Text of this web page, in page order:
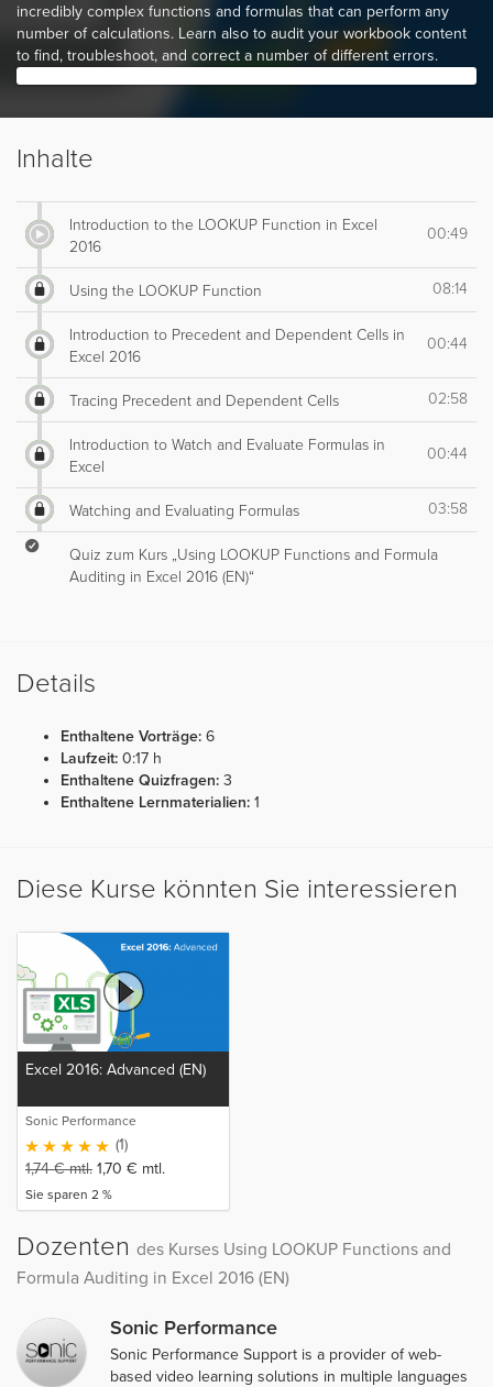
incredibly complex functions and formulas that can perform any
number of calculations. Learn also to audit your workbook content
to find, troubleshoot, and correct a number of different errors.
Inhalte
Introduction to the LOOKUP Function in Excel
2016
00:49
Using the LOOKUP Function 08:14
Introduction to Precedent and Dependent Cells in
Excel 2016
00:44
Tracing Precedent and Dependent Cells 02:58
Introduction to Watch and Evaluate Formulas in
Excel
00:44
Watching and Evaluating Formulas 03:58
Quiz zum Kurs „Using LOOKUP Functions and Formula
Auditing in Excel 2016 (EN)“
Details
Enthaltene Vorträge: 6
Laufzeit: 0:17 h
Enthaltene Quizfragen: 3
Enthaltene Lernmaterialien: 1
Diese Kurse könnten Sie interessieren
Excel 2016: Advanced (EN)
Sonic Performance
(1)
1,74€mtl. 1,70 € mtl.
Sie sparen 2 %
Dozenten des Kurses Using LOOKUP Functions and
Formula Auditing in Excel 2016 (EN)
Sonic Performance
Sonic Performance Support is a provider of web-
based video learning solutions in multiple languages